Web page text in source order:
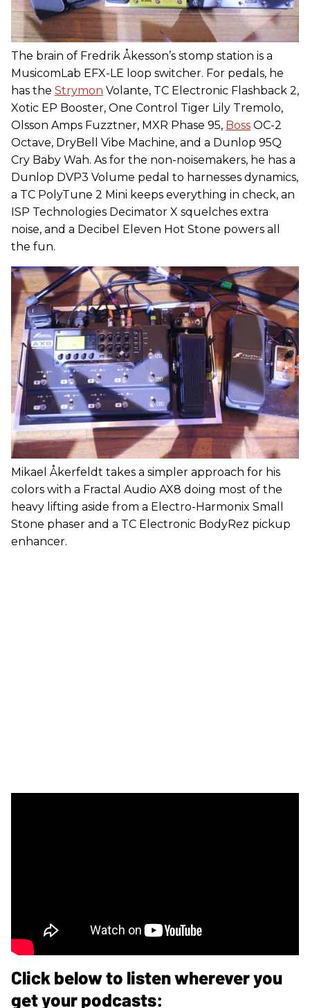
The brain of Fredrik Åkesson’s stomp station is a
MusicomLab EFX-LE loop switcher. For pedals, he
has the Strymon Volante, TC Electronic Flashback 2,
Xotic EP Booster, One Control Tiger Lily Tremolo,
Olsson Amps Fuzztner, MXR Phase 95, Boss OC-2
Octave, DryBell Vibe Machine, and a Dunlop 95Q
Cry Baby Wah. As for the non-noisemakers, he has a
Dunlop DVP3 Volume pedal to harnesses dynamics,
a TC PolyTune 2 Mini keeps everything in check, an
ISP Technologies Decimator X squelches extra
noise, and a Decibel Eleven Hot Stone powers all
the fun.
Mikael Åkerfeldt takes a simpler approach for his
colors with a Fractal Audio AX8 doing most of the
heavy lifting aside from a Electro-Harmonix Small
Stone phaser and a TC Electronic BodyRez pickup
enhancer.
Click below to listen wherever you
get your podcasts: